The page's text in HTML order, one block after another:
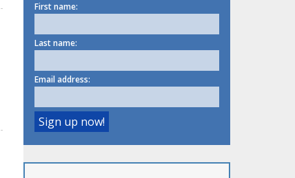
First name:
Last name:
Email address: